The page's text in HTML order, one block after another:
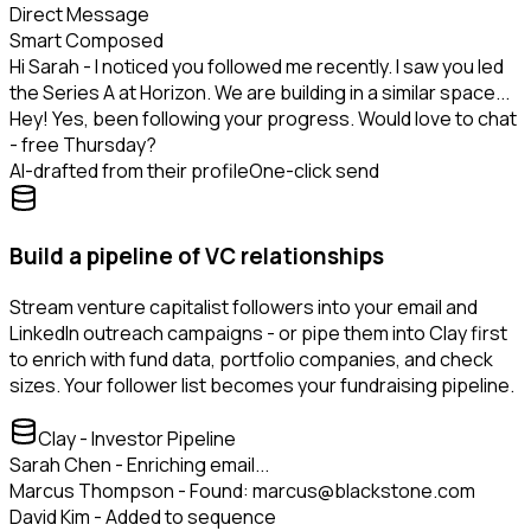
Direct Message
Smart Composed
Hi Sarah - I noticed you followed me recently. I saw you led
the Series A at Horizon. We are building in a similar space...
Hey! Yes, been following your progress. Would love to chat
- free Thursday?
AI-drafted from their profileOne-click send
Build a pipeline of VC relationships
Stream venture capitalist followers into your email and
LinkedIn outreach campaigns - or pipe them into Clay first
to enrich with fund data, portfolio companies, and check
sizes. Your follower list becomes your fundraising pipeline.
Clay - Investor Pipeline
Sarah Chen - Enriching email...
Marcus Thompson - Found: marcus@blackstone.com
David Kim - Added to sequence